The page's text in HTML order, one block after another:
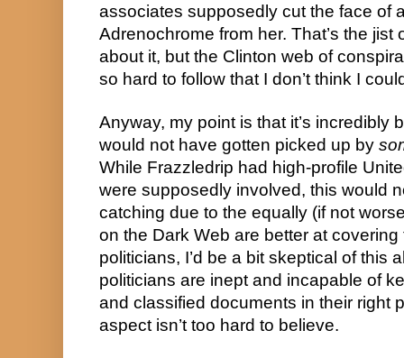
associates supposedly cut the face of
Adrenochrome from her. That’s the jist
about it, but the Clinton web of
so hard to follow that I don’t think I
Anyway, my point is that it’s incredibly
would not have gotten picked up by
While Frazzledrip had high-profile
were supposedly involved, this would
catching due to the equally (if not
on the Dark Web are better at
politicians, I’d be a bit skeptical of this
politicians are inept and incapable of
and classified documents in their right
aspect isn’t too hard to believe.